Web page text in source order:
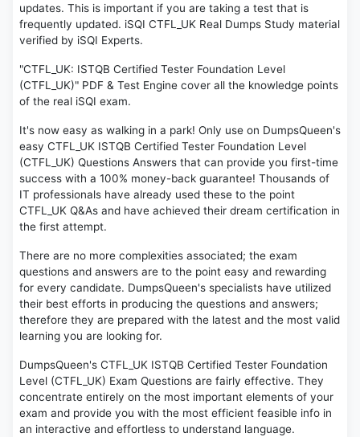
updates. This is important if you are taking a test that is
frequently updated. iSQI CTFL_UK Real Dumps Study material
verified by iSQI Experts.
"CTFL_UK: ISTQB Certified Tester Foundation Level
(CTFL_UK)" PDF & Test Engine cover all the knowledge points
of the real iSQI exam.
It's now easy as walking in a park! Only use on DumpsQueen's
easy CTFL_UK ISTQB Certified Tester Foundation Level
(CTFL_UK) Questions Answers that can provide you first-time
success with a 100% money-back guarantee! Thousands of
IT professionals have already used these to the point
CTFL_UK Q&As and have achieved their dream certification in
the first attempt.
There are no more complexities associated; the exam
questions and answers are to the point easy and rewarding
for every candidate. DumpsQueen's specialists have utilized
their best efforts in producing the questions and answers;
therefore they are prepared with the latest and the most valid
learning you are looking for.
DumpsQueen's CTFL_UK ISTQB Certified Tester Foundation
Level (CTFL_UK) Exam Questions are fairly effective. They
concentrate entirely on the most important elements of your
exam and provide you with the most efficient feasible info in
an interactive and effortless to understand language.